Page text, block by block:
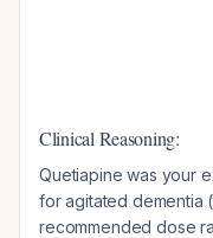
Clinical Reasoning:
Quetiapine was your
for agitated dementia
recommended dose